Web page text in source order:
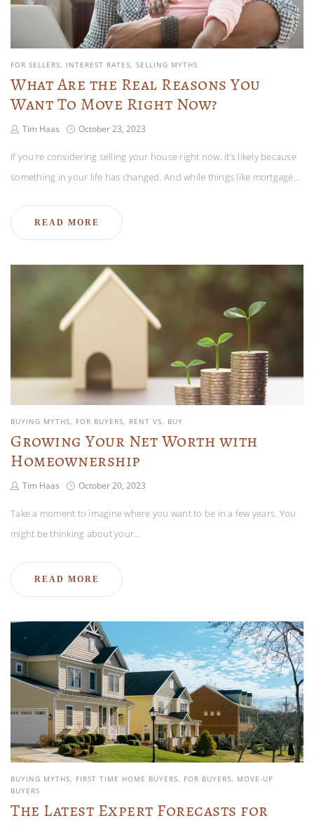
FOR SELLERS INTEREST RATES SELLING MYTHS
What Are the Real Reasons You
Want To Move Right Now?
Tim Haas October 23, 2023
If you’re considering selling your house right now, it’s likely because
something in your life has changed. And while things like mortgage…
READ MORE
BUYING MYTHS FOR BUYERS RENT VS. BUY
Growing Your Net Worth with
Homeownership
Tim Haas October 20, 2023
Take a moment to imagine where you want to be in a few years. You
might be thinking about your…
READ MORE
BUYING MYTHS FIRST TIME HOME BUYERS FOR BUYERS
MOVE-UP
BUYERS
The Latest Expert Forecasts for